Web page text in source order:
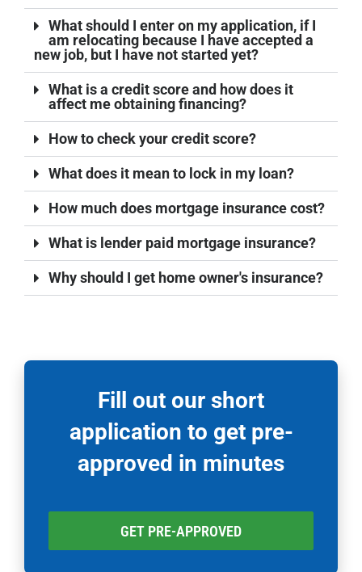
What should I enter on my application, if I
am relocating because I have accepted a
new job, but I have not started yet?
What is a credit score and how does it
affect me obtaining financing?
How to check your credit score?
What does it mean to lock in my loan?
How much does mortgage insurance cost?
What is lender paid mortgage insurance?
Why should I get home owner's insurance?
Fill out our short
application to get pre-
approved in minutes
GET PRE-APPROVED